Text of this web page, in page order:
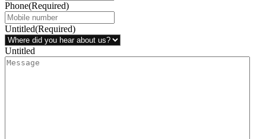
Phone(Required)
Untitled(Required)
Untitled